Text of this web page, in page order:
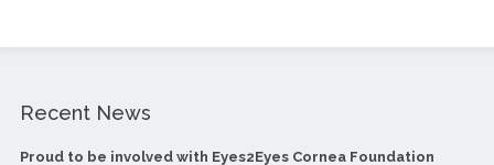
Recent News
Proud to be involved with Eyes2Eyes Cornea Foundation